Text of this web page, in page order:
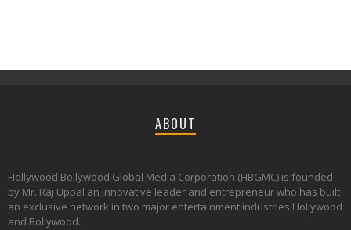
ABOUT
Hollywood Bollywood Global Media Corporation (HBGMC) is founded
by Mr. Raj Uppal an innovative leader and entrepreneur who has built
an exclusive network in two major entertainment industries Hollywood
and Bollywood.